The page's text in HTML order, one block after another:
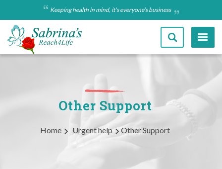
to
main
content
Keeping health in mind, it's everyone's business
Other Support
Breadcrumb
Home Urgent help Other Support